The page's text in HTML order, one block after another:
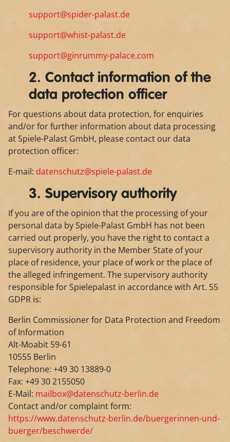
support@spider-palast.de
support@whist-palast.de
support@ginrummy-palace.com
2. Contact information of the
data protection officer
For questions about data protection, for enquiries
and/or for further information about data processing
at Spiele-Palast GmbH, please contact our data
protection officer:
E-mail: datenschutz@spiele-palast.de
3. Supervisory authority
If you are of the opinion that the processing of your
personal data by Spiele-Palast GmbH has not been
carried out properly, you have the right to contact a
supervisory authority in the Member State of your
place of residence, your place of work or the place of
the alleged infringement. The supervisory authority
responsible for Spielepalast in accordance with Art. 55
GDPR is:
Berlin Commissioner for Data Protection and Freedom
of Information
Alt-Moabit 59-61
10555 Berlin
Telephone: +49 30 13889-0
Fax: +49 30 2155050
E-Mail: mailbox@datenschutz-berlin.de
Contact and/or complaint form:
https://www.datenschutz-berlin.de/buergerinnen-und-
buerger/beschwerde/